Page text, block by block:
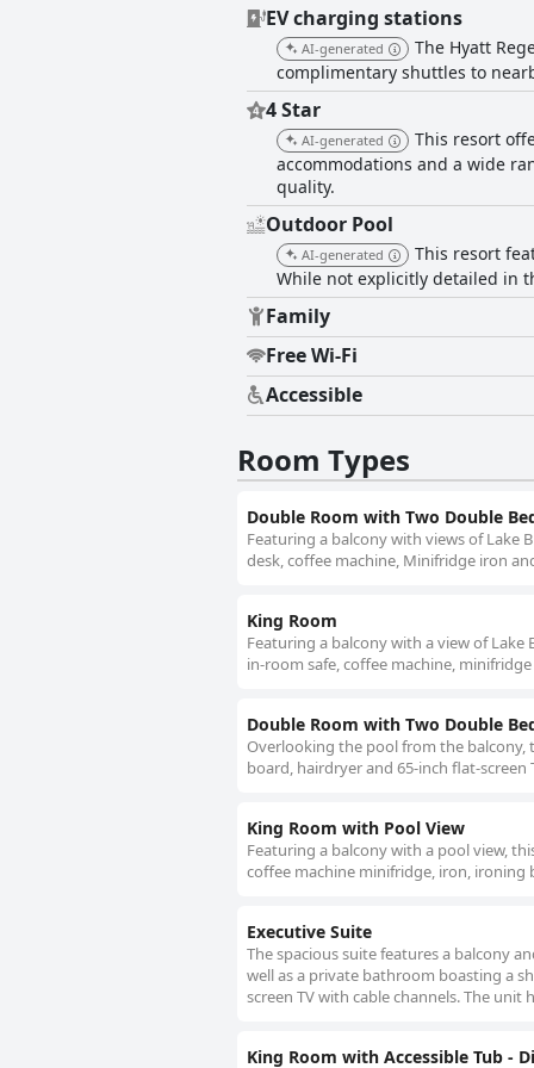
EV charging stations
AI-generated
The Hyatt
complimentary shuttles to
4 Star
AI-generated
This resort
accommodations and a wide
quality.
Outdoor Pool
AI-generated
This resort
While not explicitly detailed in
Family
Free Wi-Fi
Accessible
Room Types
Double Room with Two Double
Featuring a balcony with views of Lake
desk, coffee machine, Minifridge iron
King Room
Featuring a balcony with a view of Lake
in-room safe, coffee machine,
Double Room with Two Double
Overlooking the pool from the balcony,
board, hairdryer and 65-inch flat-screen
King Room with Pool View
Featuring a balcony with a pool view,
coffee machine minifridge, iron, ironing
Executive Suite
The spacious suite features a balcony
well as a private bathroom boasting a
screen TV with cable channels. The unit
King Room with Accessible Tub -